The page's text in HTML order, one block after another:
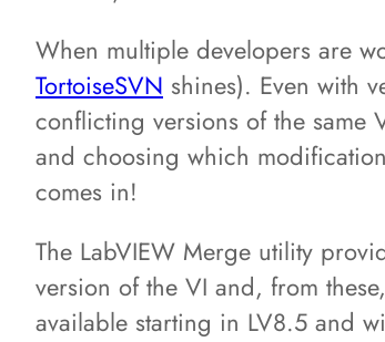
When multiple developers are
TortoiseSVN shines). Even with
conflicting versions of the same
and choosing which
comes in!
The LabVIEW Merge utility
version of the VI and, from
available starting in LV8.5 and